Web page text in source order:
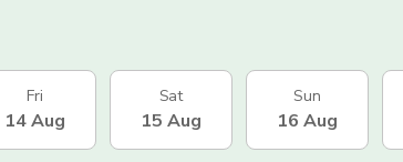
Fri
14 Aug
Sat
15 Aug
Sun
16 Aug